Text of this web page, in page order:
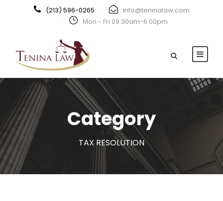
(213) 596-0265 ·
info@teninalaw.com
·
Mon - Fri 09:30am-6:00pm
Category
TAX RESOLUTION